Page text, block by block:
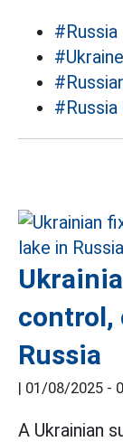
#Russia
#Ukraine
control,
Russia
| 01/08/2025 -
A Ukrainian